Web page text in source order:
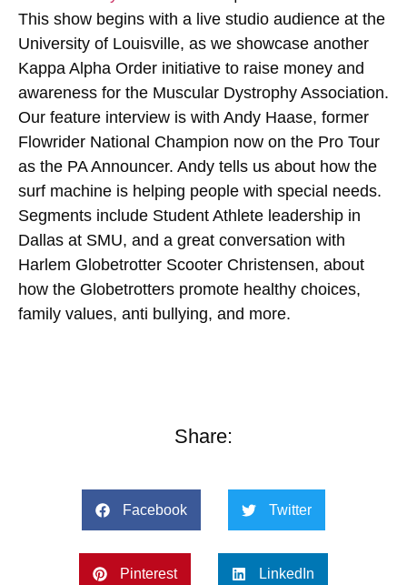
This show begins with a live studio audience at the
University of Louisville, as we showcase another
Kappa Alpha Order initiative to raise money and
awareness for the Muscular Dystrophy Association.
Our feature interview is with Andy Haase, former
Flowrider National Champion now on the Pro Tour
as the PA Announcer. Andy tells us about how the
surf machine is helping people with special needs.
Segments include Student Athlete leadership in
Dallas at SMU, and a great conversation with
Harlem Globetrotter Scooter Christensen, about
how the Globetrotters promote healthy choices,
family values, anti bullying, and more.
Share:
Facebook Twitter
Pinterest LinkedIn